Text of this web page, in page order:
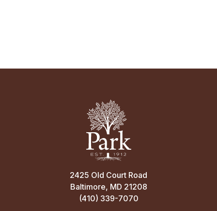
2425 Old Court Road
Baltimore, MD 21208
(410) 339-7070